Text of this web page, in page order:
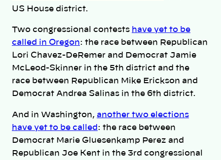
US House district.
Two congressional contests have yet to be
called in Oregon: the race between Republican
Lori Chavez-DeRemer and Democrat Jamie
McLeod-Skinner in the 5th district and the
race between Republican Mike Erickson and
Democrat Andrea Salinas in the 6th district.
And in Washington, another two elections
have yet to be called : the race between
Democrat Marie Gluesenkamp Perez and
Republican Joe Kent in the 3rd congressional